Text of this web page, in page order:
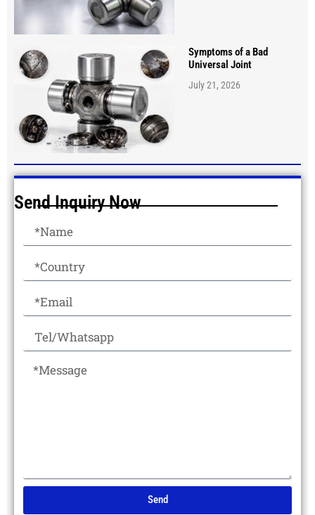
Symptoms of a Bad
Universal Joint
July 21, 2026
Send Inquiry Now
Send